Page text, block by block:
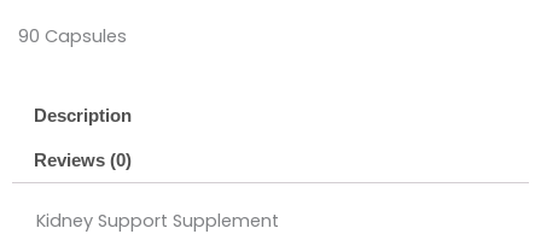
90 Capsules
Description
Reviews (0)
Kidney Support Supplement